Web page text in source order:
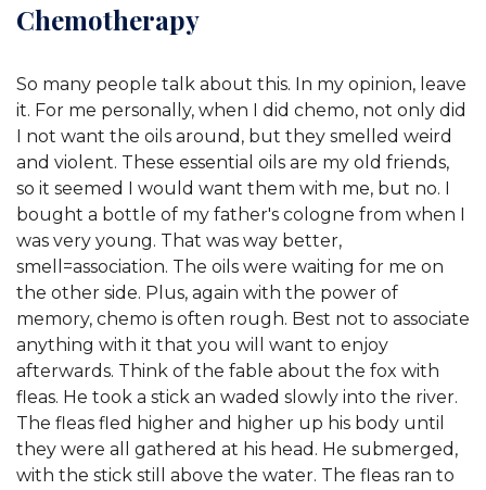
Chemotherapy
So many people talk about this. In my opinion, leave
it. For me personally, when I did chemo, not only did
I not want the oils around, but they smelled weird
and violent. These essential oils are my old friends,
so it seemed I would want them with me, but no. I
bought a bottle of my father's cologne from when I
was very young. That was way better,
smell=association. The oils were waiting for me on
the other side. Plus, again with the power of
memory, chemo is often rough. Best not to associate
anything with it that you will want to enjoy
afterwards. Think of the fable about the fox with
fleas. He took a stick an waded slowly into the river.
The fleas fled higher and higher up his body until
they were all gathered at his head. He submerged,
with the stick still above the water. The fleas ran to